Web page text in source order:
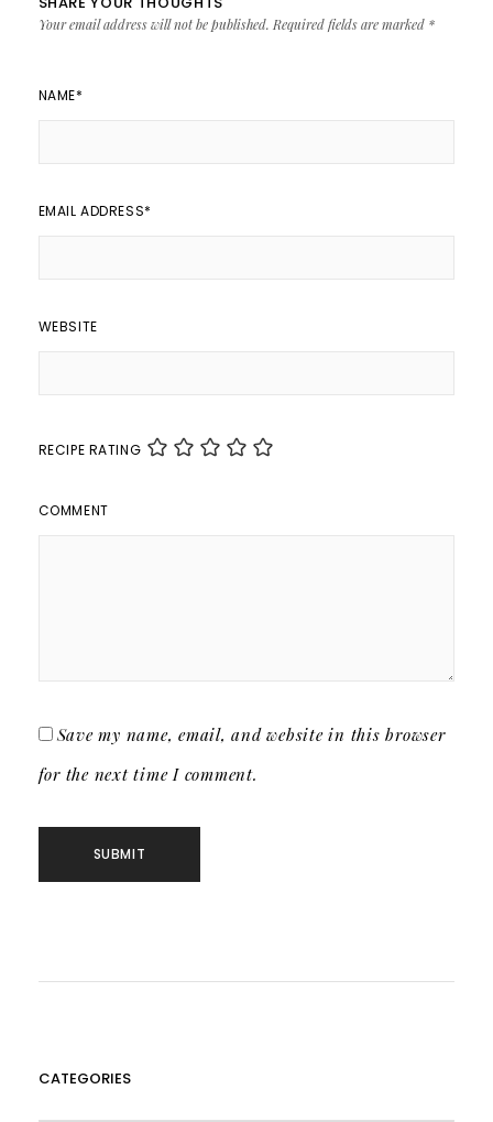
Your email address will not be published. Required fields are marked *
NAME*
EMAIL ADDRESS*
WEBSITE
RECIPE RATING
COMMENT
Save my name, email, and website in this browser
for the next time I comment.
CATEGORIES